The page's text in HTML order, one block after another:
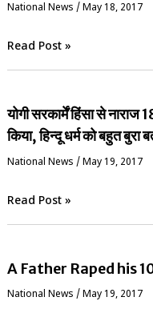
National News / May 18, 2017
Read Post »
योगी सरकार्में हिंसा से नाराज
किया, हिन्दू धर्म को बहुत बुरा
National News /May 19, 2017
Read Post »
A Father Raped his
National News / May 19, 2017